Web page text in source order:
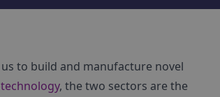
to build and manufacture novel
, the two sectors are the